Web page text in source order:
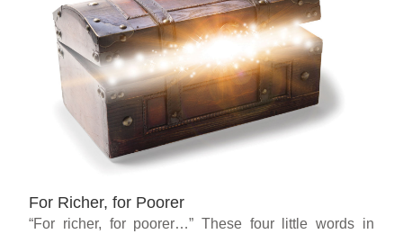
For Richer, for Poorer
“For richer, for poorer…” These four little words in